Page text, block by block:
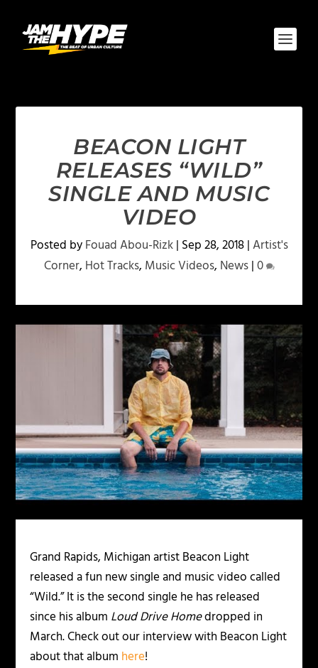
BEACON LIGHT
RELEASES “WILD”
SINGLE AND MUSIC
VIDEO
Posted byFouad Abou-Rizk| Sep 28, 2018|Artist's
Corner, Hot Tracks, Music Videos, News|0
Grand Rapids, Michigan artist Beacon Light
released a fun new single and music video called
“Wild.” It is the second single he has released
since his album Loud Drive Homedropped in
March. Check out our interview with Beacon Light
about that album here!